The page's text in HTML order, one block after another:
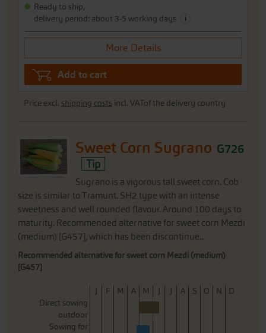
Ready to ship,
delivery period: about 3-5 working days
i
More Details
Add to cart
Price excl. shipping costs incl. VATof the delivery country
Sweet Corn Sugrano G726
Tip
Sugrano is a vigorous tall sweet corn. Cob
size is similar to Tramunt. SH2 type with an intense
sweetness and well rounded flavour. Around 100 days to
maturity. Recommended alternative for sweet corn Mezdi
(medium) [G457], which has been discontinue...
Recommended alternative for sweet corn Mezdi (medium)
[G457]
J F M A M J J A S O N
D
Direct sowing
outdoor
Sowing for